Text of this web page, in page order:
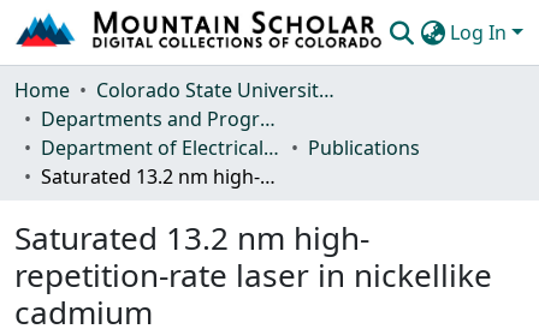
Log In
Communities & Collections
Browse Mountain Scholar
Statistics
Home
Colorado State University, Fort Collins
Departments and Programs
Department of Electrical and Computer Engineering
Publications
Saturated 13.2 nm high-repetition-rate laser in nickellike cadmium
Saturated 13.2 nm high-
repetition-rate laser in nickellike
cadmium